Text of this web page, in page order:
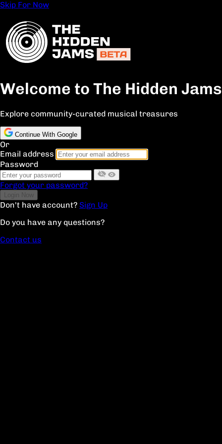
Skip For Now
Welcome to The Hidden Jams
Explore community-curated musical treasures
Continue With Google
Or
Email address
Password
Forgot your password?
Don't have account? Sign Up
Do you have any questions?
Contact us